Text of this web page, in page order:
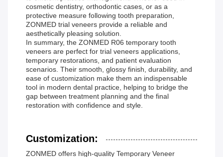
cosmetic dentistry, orthodontic cases, or as a
protective measure following tooth preparation,
ZONMED trial veneers provide a reliable and
aesthetically pleasing solution.
In summary, the ZONMED R06 temporary tooth
veneers are perfect for trial veneers applications,
temporary restorations, and patient evaluation
scenarios. Their smooth, glossy finish, durability, and
ease of customization make them an indispensable
tool in modern dental practice, helping to bridge the
gap between treatment planning and the final
restoration with confidence and style.
Customization:
ZONMED offers high-quality Temporary Veneer